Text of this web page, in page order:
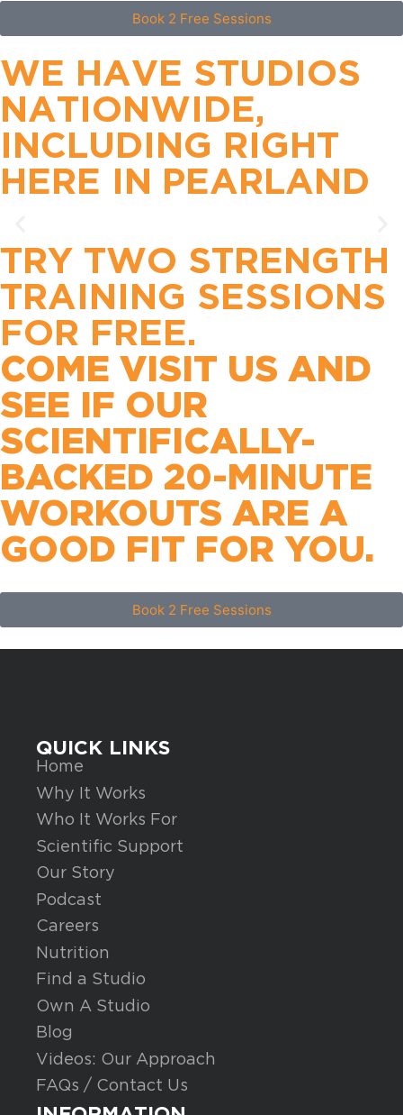
Book 2 Free Sessions
WE HAVE STUDIOS
NATIONWIDE,
INCLUDING RIGHT
HERE IN
PEARLAND
TRY TWO STRENGTH
TRAINING SESSIONS
FOR FREE.
COME VISIT US AND
SEE IF OUR
SCIENTIFICALLY-
BACKED 20-MINUTE
WORKOUTS ARE A
GOOD FIT FOR YOU.
Book 2 Free Sessions
QUICK LINKS
Home
Why It Works
Who It Works For
Scientific Support
Our Story
Podcast
Careers
Nutrition
Find a Studio
Own A Studio
Blog
Videos: Our Approach
FAQs / Contact Us